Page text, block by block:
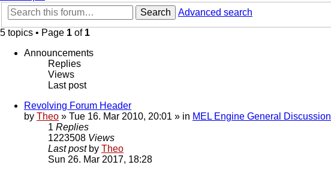
Search
Advanced search
5 topics • Page 1 of 1
Announcements
Replies
Views
Last post
Revolving Forum Header
by Theo » Tue 16. Mar 2010, 20:01 » in MEL Engine General Discussion
1 Replies
1223508 Views
Last post by Theo
Sun 26. Mar 2017, 18:28